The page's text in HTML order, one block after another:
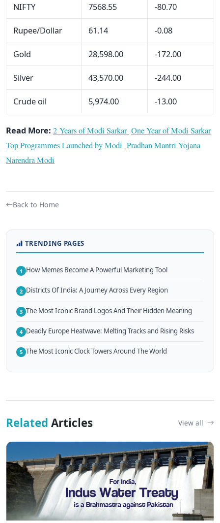
NIFTY 7568.55 -80.70
Rupee/Dollar 61.14 -0.08
Gold 28,598.00 -172.00
Silver 43,570.00 -244.00
Crude oil 5,974.00 -13.00
Read More: 2 Years of Modi Sarkar One Year of Modi Sarkar
Top Programmes Launched by Modi Pradhan Mantri Yojana
Narendra Modi
Back to Home
TRENDING PAGES
1 How Memes Become A Powerful Marketing Tool
2 Districts Of India: A Journey Across Every Region
3 The Most Iconic Brand Logos And Their Hidden Meaning
4 Deadly Europe Heatwave: Melting Tracks and Rising Risks
5 The Most Iconic Clock Towers Around The World
Related Articles View all